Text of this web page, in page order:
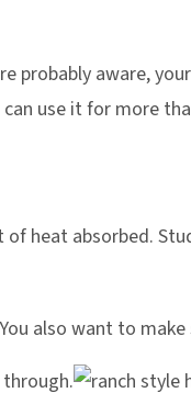
probably aware,
use it for more
heat absorbed.
also want to